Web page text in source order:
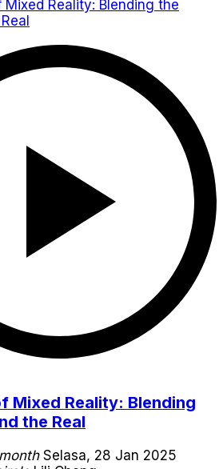
Mixed Reality: Blending
the Real
Selasa, 28 Jan 2025